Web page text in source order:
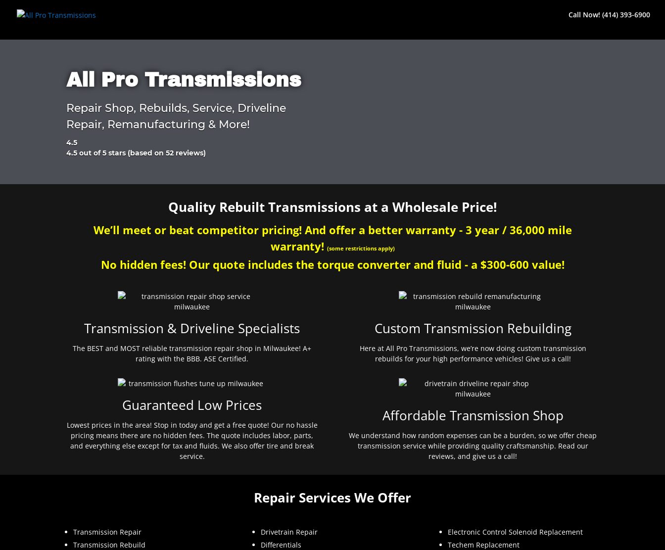
Call Now! (414) 393-6900
All Pro Transmissions
Repair Shop, Rebuilds, Service, Driveline
Repair, Remanufacturing & More!
4.5
Rated
of
4.5 out of 5 stars (based on 52 reviews)
Quality Rebuilt Transmissions at a Wholesale Price!
We’ll meet or beat competitor pricing! And offer a better warranty - 3 year / 36,000 mile
warranty! (some restrictions apply)
No hidden fees! Our quote includes the torque converter and fluid - a $300-600 value!
Transmission & Driveline Specialists
The BEST and MOST reliable transmission repair shop in Milwaukee! A+
rating with the BBB. ASE Certified.
Guaranteed Low Prices
Lowest prices in the area! Stop in today and get a free quote! Our no hassle
pricing means there are no hidden fees. The quote includes labor, parts,
and everything else except for tax and fluids. We also offer tire and break
service.
Custom Transmission Rebuilding
Here at All Pro Transmissions, we’re now doing custom transmission
rebuilds for your high performance vehicles! Give us a call!
Affordable Transmission Shop
We understand how random expenses can be a burden, so we offer cheap
transmission service while providing quality craftsmanship. Read our
reviews, and give us a call!
Repair Services We Offer
Transmission Repair
Transmission Rebuild
Drivetrain Repair
Differentials
Electronic Control Solenoid Replacement
Techem Replacement